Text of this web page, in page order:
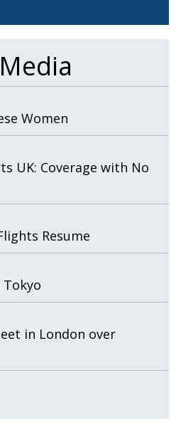
Women
UK: Coverage with No
Resume
Tokyo
in London over